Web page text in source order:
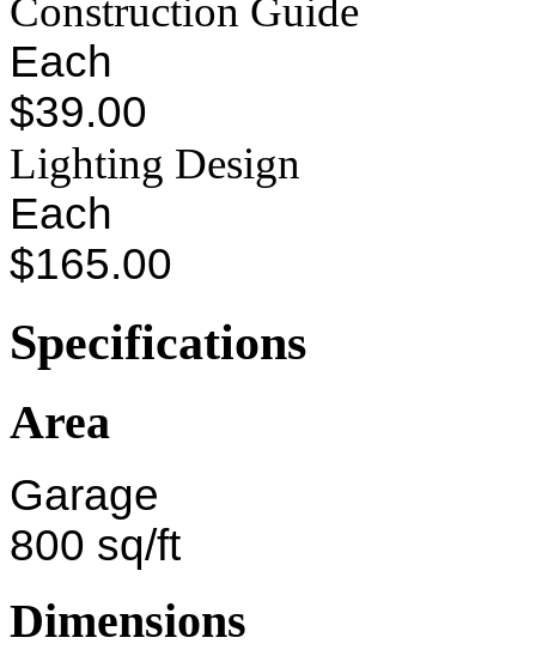
Construction Guide
Each
$39.00
Lighting Design
Each
$165.00
Specifications
Area
Garage
800 sq/ft
Dimensions